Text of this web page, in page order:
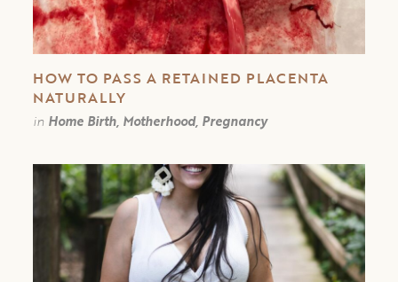
HOW TO PASS A RETAINED PLACENTA
NATURALLY
in Home Birth, Motherhood, Pregnancy